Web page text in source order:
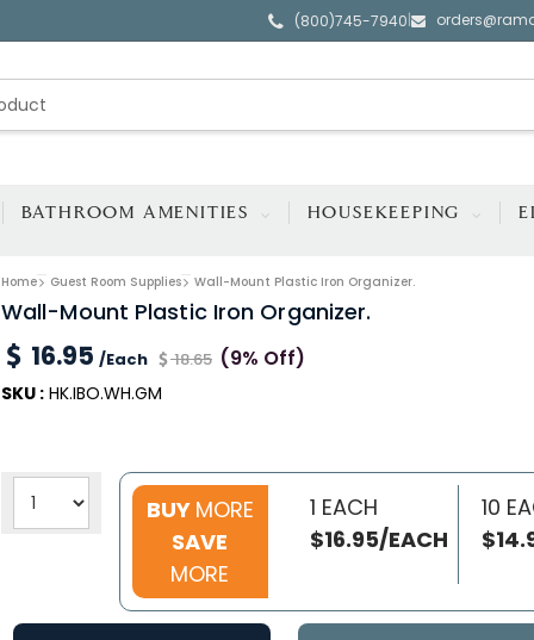
(800)745-7940|
BATHROOM AMENITIES HOUSEKEEPING
Home Guest Room Supplies Wall-Mount Plastic Iron Organizer.
Wall-Mount Plastic Iron Organizer.
16.95 /Each 18.65 (9% Off)
SKU :HK.IBO.WH.GM
BUY MORE
SAVE
MORE
1 EACH
$16.95/EACH
10